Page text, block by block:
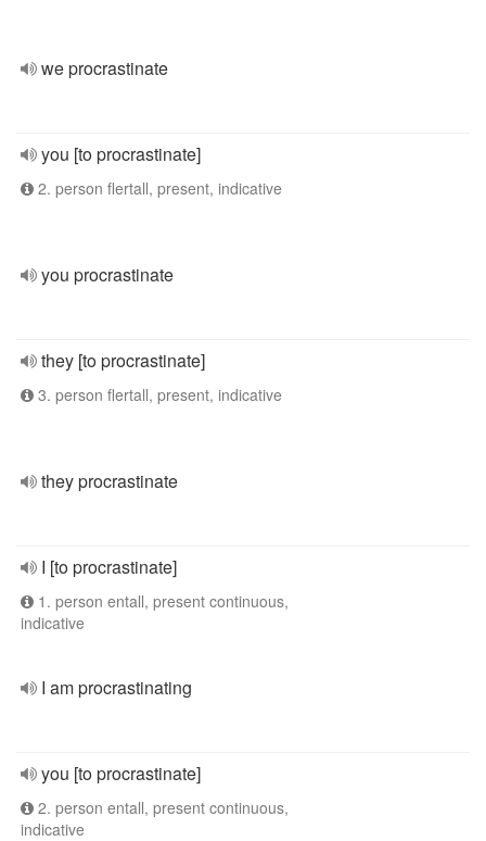
we procrastinate
you [to procrastinate]
2. person flertall, present, indicative
you procrastinate
they [to procrastinate]
3. person flertall, present, indicative
they procrastinate
I [to procrastinate]
1. person entall, present continuous,
indicative
I am procrastinating
you [to procrastinate]
2. person entall, present continuous,
indicative